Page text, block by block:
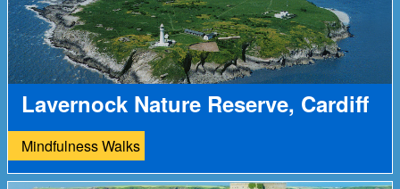
Lavernock Nature Reserve, Cardiff
Mindfulness Walks